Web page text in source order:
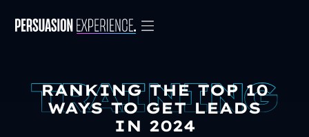
RANKING THE TOP 10
WAYS TO GET LEADS
IN 2024